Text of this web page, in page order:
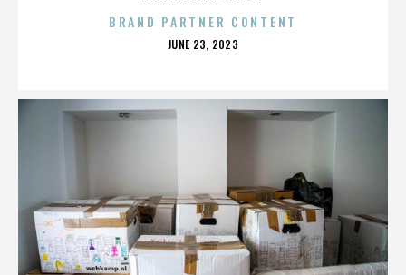
BRAND PARTNER CONTENT
POSTED
JUNE 23, 2023